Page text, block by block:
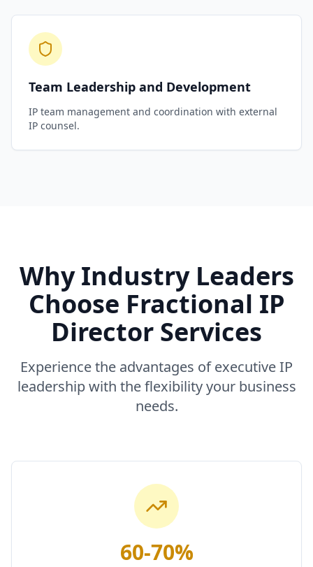
Team Leadership and Development
IP team management and coordination with external
IP counsel.
Why Industry Leaders
Choose Fractional IP
Director Services
Experience the advantages of executive IP
leadership with the flexibility your business
needs.
60-70%